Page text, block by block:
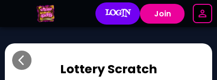
LOGIN Join
Lottery Scratch